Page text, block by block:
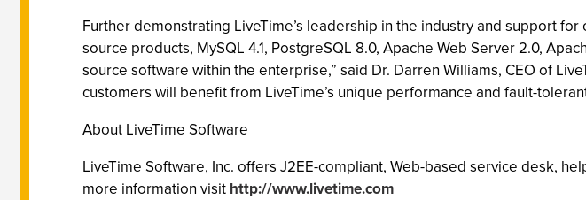
Further demonstrating LiveTime’s leadership in the industry and support
source products, MySQL 4.1, PostgreSQL 8.0, Apache Web Server 2.0,
source software within the enterprise,” said Dr. Darren Williams, CEO of
customers will benefit from LiveTime’s unique performance and fault-
About LiveTime Software
LiveTime Software, Inc. offers J2EE-compliant, Web-based service desk,
more information visit http://www.livetime.com